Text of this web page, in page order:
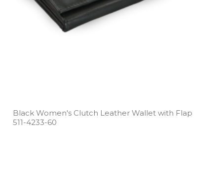
Black Women's Clutch Leather Wallet with Flap
511­-4233­-60